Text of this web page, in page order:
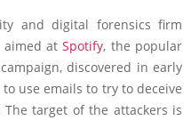
and digital forensics firm
aimed atSpotify, the popular
discovered in early
use emails to try to deceive
target of the attackers is